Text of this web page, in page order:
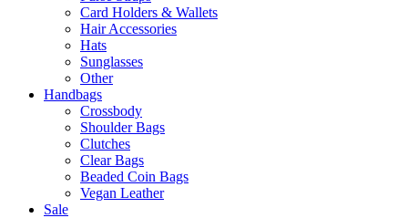
Card Holders & Wallets
Hair Accessories
Hats
Sunglasses
Other
Handbags
Crossbody
Shoulder Bags
Clutches
Clear Bags
Beaded Coin Bags
Vegan Leather
Sale